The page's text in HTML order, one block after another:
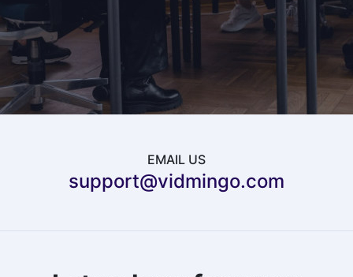
EMAIL US
support@vidmingo.com